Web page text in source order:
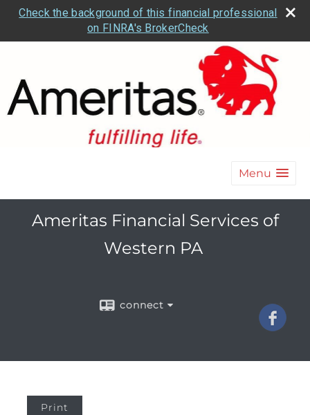
Check the background of this financial professional
on FINRA's BrokerCheck
Menu
Ameritas Financial Services of
Western PA
connect
Print